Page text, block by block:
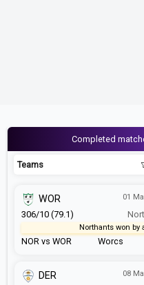
Completed
Teams
NOR vs WOR
01
Worcs
WOR
306/10 (79.1)
Northants won
08
DER